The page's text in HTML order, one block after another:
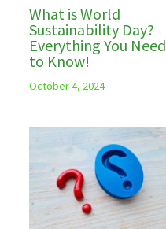
What is World
Sustainability Day?
Everything You Need
to Know!
October 4, 2024